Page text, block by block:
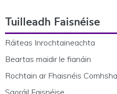
Tuilleadh Faisnéise
Ráiteas Inrochtaineachta
Beartas maidir le fianáin
Rochtain ar Fhaisnéis
Saoráil Faisnéise